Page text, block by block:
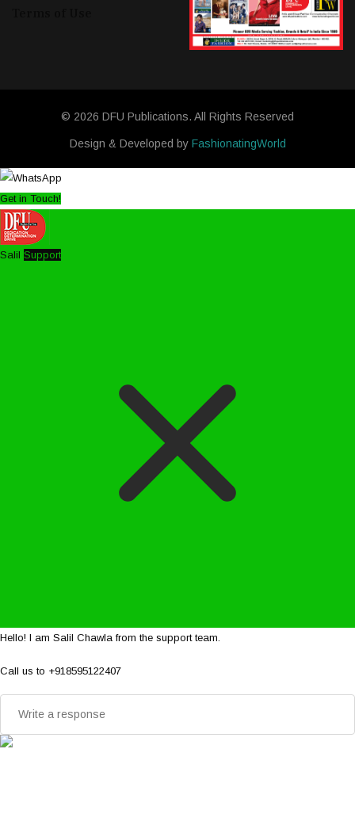
© 2026 DFU Publications. All Rights Reserved
Design & Developed by FashionatingWorld
Get in Touch!
Salil Support
Hello! I am Salil Chawla from the support team.
Call us to +918595122407